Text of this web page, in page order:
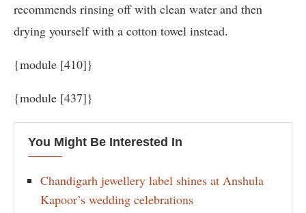
recommends rinsing off with clean water and then
drying yourself with a cotton towel instead.
{module [410]}
{module [437]}
You Might Be Interested In
Chandigarh jewellery label shines at Anshula
Kapoor’s wedding celebrations